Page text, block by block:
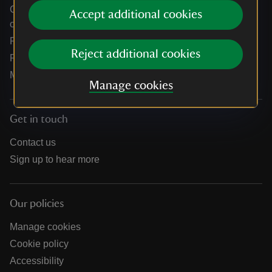
Accept additional cookies
Reject additional cookies
Manage cookies
Climate change adaptation guidance for heritage
organisations
Public notices
Residential & farm lettings
Media
Get in touch
Contact us
Sign up to hear more
Our policies
Manage cookies
Cookie policy
Accessibility